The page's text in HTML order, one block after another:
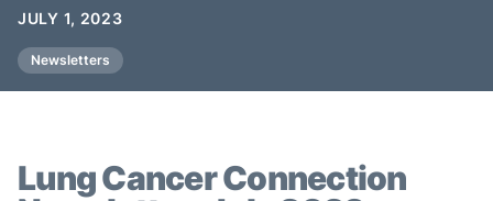
JULY 1, 2023
Newsletters
Lung Cancer Connection